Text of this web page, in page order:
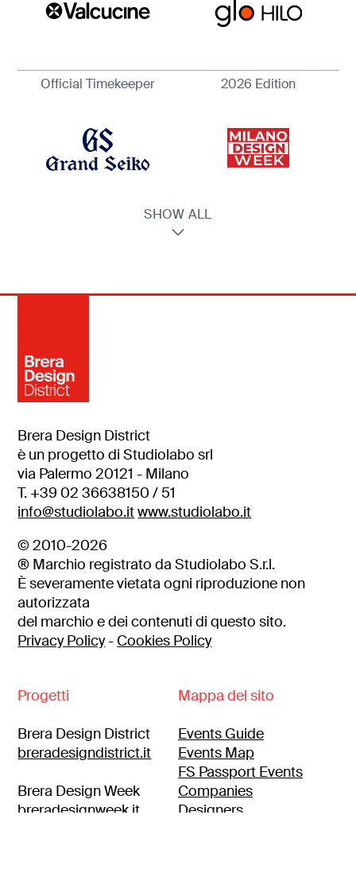
Official Timekeeper 2026 Edition
SHOW ALL
Brera Design District
è un progetto di Studiolabo srl
via Palermo 20121 - Milano
T. +39 02 36638150 / 51
info@studiolabo.itwww.studiolabo.it
© 2010-2026
® Marchio registrato da Studiolabo S.r.l.
È severamente vietata ogni riproduzione non
autorizzata
del marchio e dei contenuti di questo sito.
Privacy Policy- Cookies Policy
Progetti
Brera Design District
breradesigndistrict.it
Brera Design Week
breradesignweek.it
Mappa del sito
Events Guide
Events Map
FS Passport Events
Companies
Designers